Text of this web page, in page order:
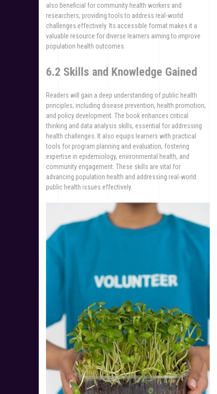
also beneficial for community health workers and
researchers, providing tools to address real-world
challenges effectively. Its accessible format makes it a
valuable resource for diverse learners aiming to improve
population health outcomes.
6.2 Skills and Knowledge Gained
Readers will gain a deep understanding of public health
principles, including disease prevention, health promotion,
and policy development. The book enhances critical
thinking and data analysis skills, essential for addressing
health challenges. It also equips learners with practical
tools for program planning and evaluation, fostering
expertise in epidemiology, environmental health, and
community engagement. These skills are vital for
advancing population health and addressing real-world
public health issues effectively.